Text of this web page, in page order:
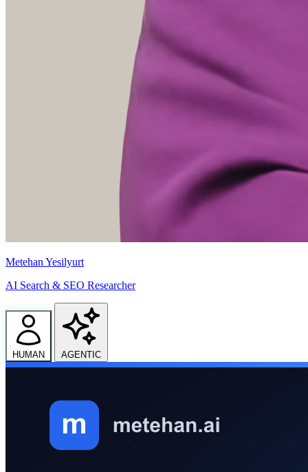
Metehan Yesilyurt
AI Search & SEO Researcher
HUMAN AGENTIC